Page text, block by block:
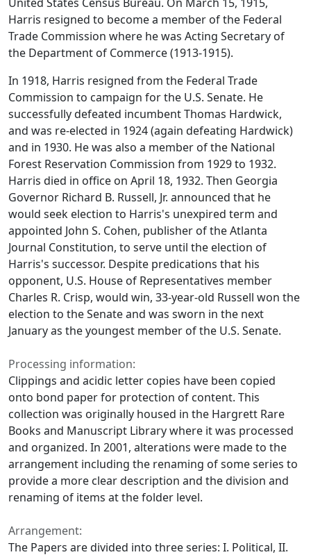
Harris resigned to become a member of the Federal
Trade Commission where he was Acting Secretary of
the Department of Commerce (1913-1915).
In 1918, Harris resigned from the Federal Trade
Commission to campaign for the U.S. Senate. He
successfully defeated incumbent Thomas Hardwick,
and was re-elected in 1924 (again defeating Hardwick)
and in 1930. He was also a member of the National
Forest Reservation Commission from 1929 to 1932.
Harris died in office on April 18, 1932. Then Georgia
Governor Richard B. Russell, Jr. announced that he
would seek election to Harris's unexpired term and
appointed John S. Cohen, publisher of the Atlanta
Journal Constitution, to serve until the election of
Harris's successor. Despite predications that his
opponent, U.S. House of Representatives member
Charles R. Crisp, would win, 33-year-old Russell won the
election to the Senate and was sworn in the next
January as the youngest member of the U.S. Senate.
Processing information:
Clippings and acidic letter copies have been copied
onto bond paper for protection of content. This
collection was originally housed in the Hargrett Rare
Books and Manuscript Library where it was processed
and organized. In 2001, alterations were made to the
arrangement including the renaming of some series to
provide a more clear description and the division and
renaming of items at the folder level.
Arrangement:
The Papers are divided into three series: I. Political, II.